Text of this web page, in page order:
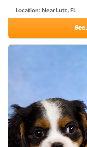
Location: Near Lutz, FL